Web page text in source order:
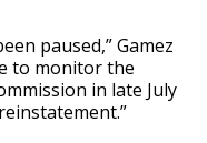
paused,” Gamez
to monitor the
in late July